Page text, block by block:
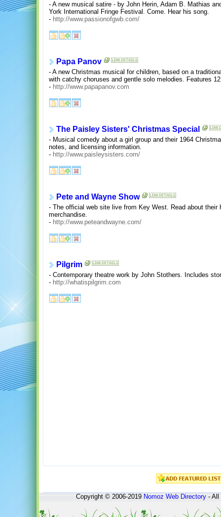
- A new musical satire - by John Herin, Adam B. Mathias
York International Fringe Festival. Come. Hear his song.
- http://www.passionofgwb.com/
Papa Panov
- A new Christmas musical for children, based on a
with catchy choruses and gentle solo melodies. Features
- http://www.papapanov.com
The Paisley Sisters' Christmas Special
- Musical comedy about a girl group and their 1964
notes, and licensing information.
- http://www.paisleysisters.com/
Pete and Wayne Show
- The official web site live from Key West. Read about
merchandise.
- http://www.peteandwayne.com/
Pilgrim
- Contemporary theatre work by John Stothers. Includes
- http://whatispilgrim.com
Copyright © 2006-2019Nomoz Web Directory- All